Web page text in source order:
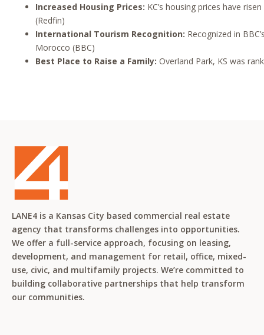
Increased Housing Prices: KC’s housing prices have
(Redfin)
International Tourism Recognition: Recognized in
Morocco (BBC)
Best Place to Raise a Family: Overland Park, KS was
LANE4 is a Kansas City based commercial real estate
agency that transforms challenges into opportunities.
We offer a full-service approach, focusing on leasing,
development, and management for retail, office, mixed-
use, civic, and multifamily projects. We’re committed to
building collaborative partnerships that help transform
our communities.